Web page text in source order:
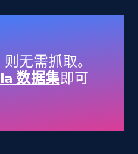
Description, Initial
注册使用
products by
无需抓取。
数据集即可